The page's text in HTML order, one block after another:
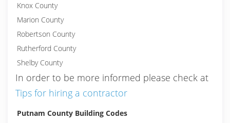
Knox County
Marion County
Robertson County
Rutherford County
Shelby County
In order to be more informed please check at
Tips for hiring a contractor
Putnam County Building Codes